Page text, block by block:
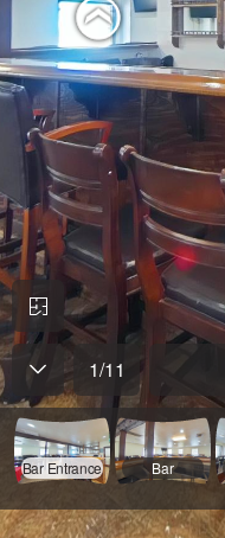
1/11
Bar Entrance Bar